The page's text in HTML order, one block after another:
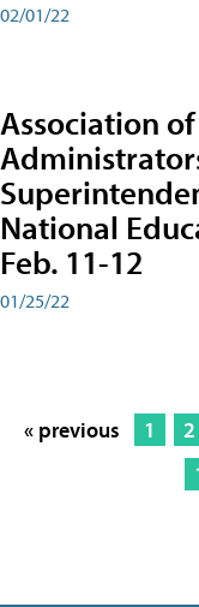
02/01/22
Association
National
Feb. 11-12
01/25/22
« previous 1 2